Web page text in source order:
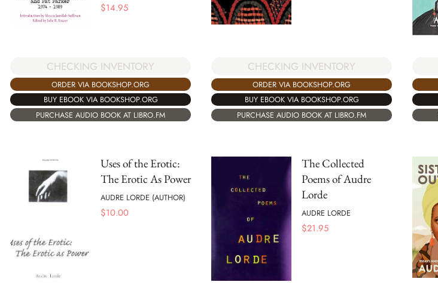
$14.95
CHECKING INVENTORY
ORDER VIA BOOKSHOP.ORG
BUY EBOOK VIA BOOKSHOP.ORG
PURCHASE AUDIO BOOK AT LIBRO.FM
CHECKING INVENTORY
ORDER VIA BOOKSHOP.ORG
BUY EBOOK VIA BOOKSHOP.ORG
PURCHASE AUDIO BOOK AT LIBRO.FM
Uses of the Erotic:
The Erotic As Power
AUDRE LORDE (AUTHOR)
$10.00
The Collected
Poems of Audre
Lorde
AUDRE LORDE
$21.95